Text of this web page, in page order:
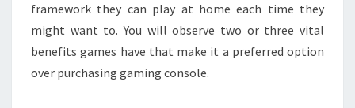
framework they can play at home each time they
might want to. You will observe two or three vital
benefits games have that make it a preferred option
over purchasing gaming console.